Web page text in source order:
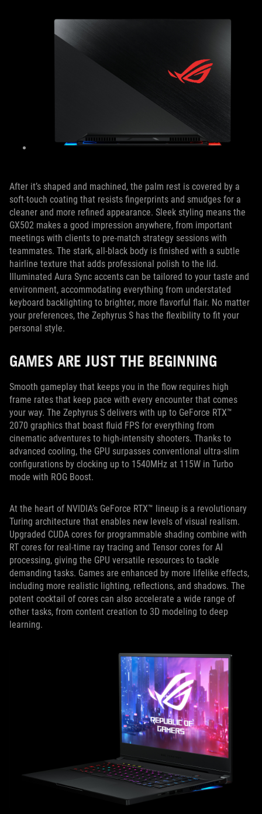
After it’s shaped and machined, the palm rest is covered by a
soft-touch coating that resists fingerprints and smudges for a
cleaner and more refined appearance. Sleek styling means the
GX502 makes a good impression anywhere, from important
meetings with clients to pre-match strategy sessions with
teammates. The stark, all-black body is finished with a subtle
hairline texture that adds professional polish to the lid.
Illuminated Aura Sync accents can be tailored to your taste and
environment, accommodating everything from understated
keyboard backlighting to brighter, more flavorful flair. No matter
your preferences, the Zephyrus S has the flexibility to fit your
personal style.
GAMES ARE JUST THE BEGINNING
Smooth gameplay that keeps you in the flow requires high
frame rates that keep pace with every encounter that comes
your way. The Zephyrus S delivers with up to GeForce RTX™
2070 graphics that boast fluid FPS for everything from
cinematic adventures to high-intensity shooters. Thanks to
advanced cooling, the GPU surpasses conventional ultra-slim
configurations by clocking up to 1540MHz at 115W in Turbo
mode with ROG Boost.
At the heart of NVIDIA’s GeForce RTX™ lineup is a revolutionary
Turing architecture that enables new levels of visual realism.
Upgraded CUDA cores for programmable shading combine with
RT cores for real-time ray tracing and Tensor cores for AI
processing, giving the GPU versatile resources to tackle
demanding tasks. Games are enhanced by more lifelike effects,
including more realistic lighting, reflections, and shadows. The
potent cocktail of cores can also accelerate a wide range of
other tasks, from content creation to 3D modeling to deep
learning.